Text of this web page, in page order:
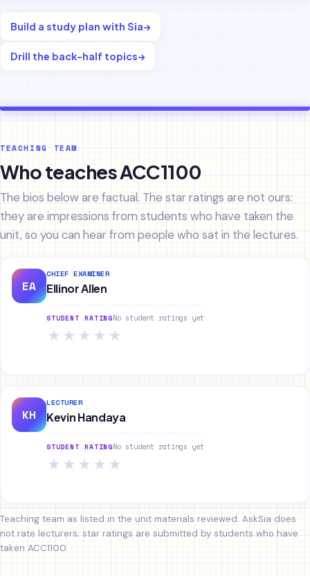
Build a study plan with Sia→
Drill the back-half topics→
TEACHING TEAM
Who teaches ACC1100
The bios below are factual. The star ratings are not ours:
they are impressions from students who have taken the
unit, so you can hear from people who sat in the lectures.
EA
CHIEF EXAMINER
Ellinor Allen
STUDENT RATINGNo student ratings yet
★ ★ ★ ★ ★
KH
LECTURER
Kevin Handaya
STUDENT RATINGNo student ratings yet
★ ★ ★ ★ ★
Teaching team as listed in the unit materials reviewed. AskSia does
not rate lecturers; star ratings are submitted by students who have
taken ACC1100.